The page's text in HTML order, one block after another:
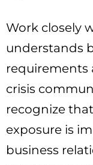
Work closely
understands
requirements
crisis
recognize
exposure is
business